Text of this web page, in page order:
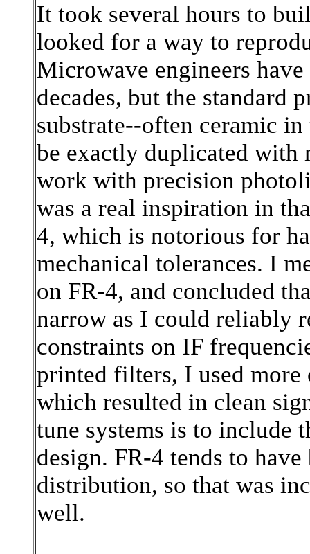
It took several hours to
looked for a way to
Microwave engineers
decades, but the standard
substrate--often ceramic
be exactly duplicated with
work with precision
was a real inspiration in
4, which is notorious for
mechanical tolerances. I
on FR-4, and concluded
narrow as I could reliably
constraints on IF
printed filters, I used more
which resulted in clean
tune systems is to include
design. FR-4 tends to
distribution, so that was
well.